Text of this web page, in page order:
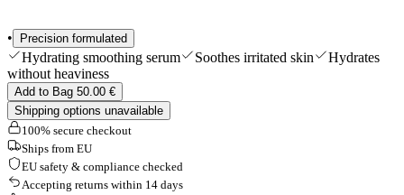
• Precision formulated
Hydrating smoothing serum Soothes irritated skin
Hydrates
without heaviness
Add to Bag 50.00 €
Shipping options unavailable
100% secure checkout
Ships from EU
EU safety & compliance checked
Accepting returns within 14 days